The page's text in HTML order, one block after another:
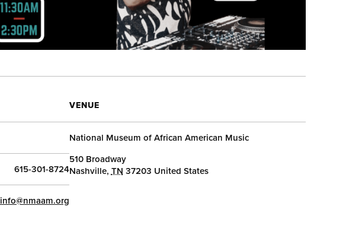
615-301-8724
info@nmaam.org
VENUE
National Museum of African American Music
510 Broadway
Nashville, TN 37203 United States